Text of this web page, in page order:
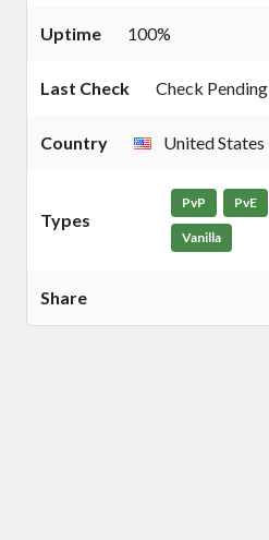
Uptime 100%
Last Check Check Pending
Country United States
Types
PvP PvE
Vanilla
Share